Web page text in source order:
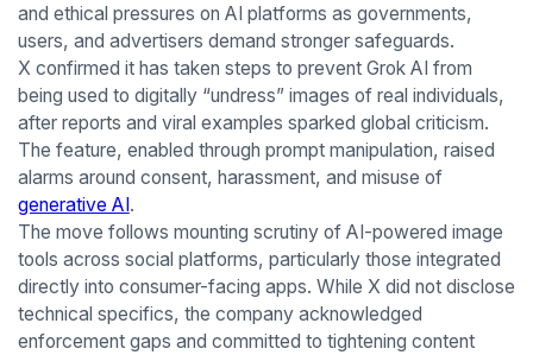
and ethical pressures on AI platforms as governments,
users, and advertisers demand stronger safeguards.
X confirmed it has taken steps to prevent Grok AI from
being used to digitally “undress” images of real individuals,
after reports and viral examples sparked global criticism.
The feature, enabled through prompt manipulation, raised
alarms around consent, harassment, and misuse of
generative AI.
The move follows mounting scrutiny of AI-powered image
tools across social platforms, particularly those integrated
directly into consumer-facing apps. While X did not disclose
technical specifics, the company acknowledged
enforcement gaps and committed to tightening content